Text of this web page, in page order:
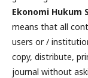
Ekonomi Hukum
means that all
users or /
copy, distribute,
journal without